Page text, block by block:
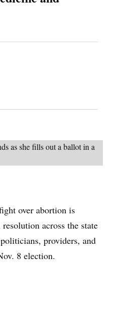
over abortion is
across the state
providers, and
8 election.